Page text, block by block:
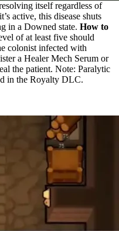
itself regardless of
active, this disease shuts
in a Downed state. How to
of at least five should
colonist infected with
a Healer Mech Serum or
the patient. Note: Paralytic
in the Royalty DLC.